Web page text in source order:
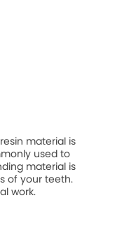
material is
used to
material is
of your teeth.
work.